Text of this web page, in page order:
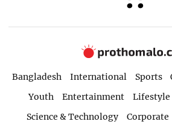
Bangladesh International Sports
Youth
Entertainment Lifestyle
Science & Technology
Corporate